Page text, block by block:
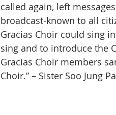
called again, left
broadcast-known to all
Gracias Choir could sing
sing and to introduce the
Gracias Choir members
Choir.” – Sister Soo Jung